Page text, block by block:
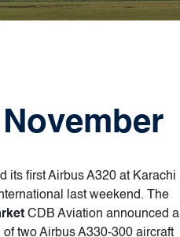
its first Airbus A320 at Karachi
last weekend. The
CDB Aviation announced a
two Airbus A330-300 aircraft